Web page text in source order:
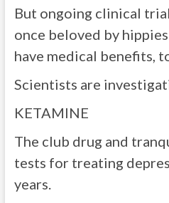
But ongoing clinical
once beloved by
have medical benefits,
Scientists are
KETAMINE
The club drug and
tests for treating
years.